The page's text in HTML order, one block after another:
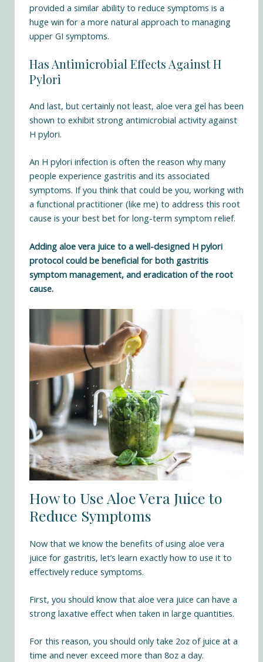
provided a similar ability to reduce symptoms is a
huge win for a more natural approach to managing
upper GI symptoms.
Has Antimicrobial Effects Against H
Pylori
And last, but certainly not least, aloe vera gel has been
shown toexhibit strong antimicrobial activity against
H pylori.
An H pylori infection is often the reason why many
people experience gastritis and its associated
symptoms. If you think that could be you, working with
a functional practitioner (like me) to address this root
cause is your best bet for long-term symptom relief.
Adding aloe vera juice to awell-designed H pylori
protocol could be beneficial for both gastritis
symptom management, and eradication of the root
cause.
How to Use Aloe Vera Juice to
Reduce Symptoms
Now that we know the benefits of using aloe vera
juice for gastritis, let’s learn exactly how to use it to
effectively reduce symptoms.
First, you should know that aloe vera juice can have a
strong laxative effect when taken in large quantities.
For this reason, you should only take 2oz of juice at a
time and never exceed more than 8oz a day.